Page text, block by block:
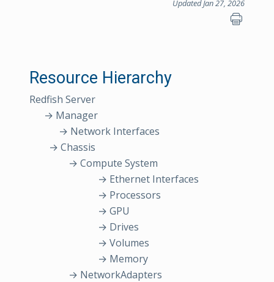
Updated Jan 27, 2026
Resource Hierarchy
Redfish Server
→ Manager
→ Network Interfaces
→ Chassis
→ Compute System
→ Ethernet Interfaces
→ Processors
→ GPU
→ Drives
→ Volumes
→ Memory
→ NetworkAdapters